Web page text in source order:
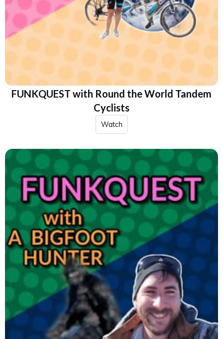
FUNKQUEST with Round the World Tandem
Cyclists
Watch